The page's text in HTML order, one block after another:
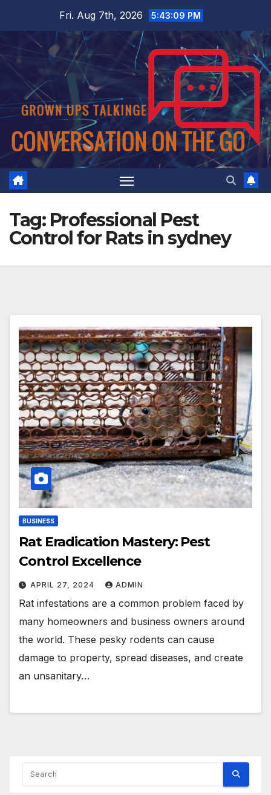
content
Fri. Aug 7th, 2026 5:43:09 PM
Tag: Professional Pest
Control for Rats in sydney
BUSINESS
Rat Eradication Mastery: Pest
Control Excellence
APRIL 27, 2024 ADMIN
Rat infestations are a common problem faced by
many homeowners and business owners around
the world. These pesky rodents can cause
damage to property, spread diseases, and create
an unsanitary…